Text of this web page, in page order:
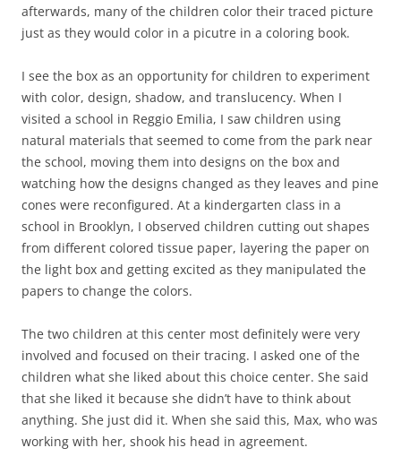
afterwards, many of the children color their traced picture
just as they would color in a picutre in a coloring book.
I see the box as an opportunity for children to experiment
with color, design, shadow, and translucency. When I
visited a school in Reggio Emilia, I saw children using
natural materials that seemed to come from the park near
the school, moving them into designs on the box and
watching how the designs changed as they leaves and pine
cones were reconfigured. At a kindergarten class in a
school in Brooklyn, I observed children cutting out shapes
from different colored tissue paper, layering the paper on
the light box and getting excited as they manipulated the
papers to change the colors.
The two children at this center most definitely were very
involved and focused on their tracing. I asked one of the
children what she liked about this choice center. She said
that she liked it because she didn’t have to think about
anything. She just did it. When she said this, Max, who was
working with her, shook his head in agreement.